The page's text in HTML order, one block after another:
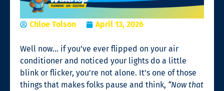
Chloe Tolson April 13, 2026
Well now… if you’ve ever flipped on your air
conditioner and noticed your lights do a little
blink or flicker, you’re not alone. It’s one of those
things that makes folks pause and think, “Now that